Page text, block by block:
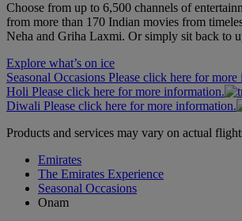
Choose from up to 6,500 channels of
from more than 170 Indian movies from
Neha and Griha Laxmi. Or simply sit back to
Explore what’s on ice
Seasonal Occasions Please click here for
Holi Please click here for more information.
Diwali Please click here for more information.
Products and services may vary on actual
Emirates
The Emirates Experience
Seasonal Occasions
Onam